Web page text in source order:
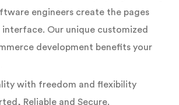
engineers create the pages
Our unique customized
development benefits your
with freedom and flexibility
Reliable and Secure.